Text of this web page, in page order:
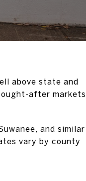
above state and
after markets
and similar
vary by county